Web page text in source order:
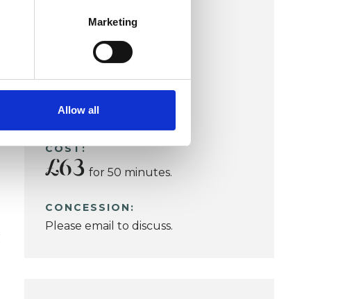
Marketing
Allow all
LEICESTER OFFICE
VIEW MAP
COST:
£63 for 50 minutes.
CONCESSION:
Please email to discuss.